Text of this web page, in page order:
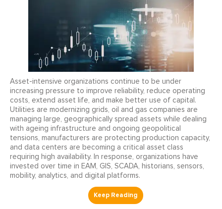
Asset-intensive organizations continue to be under
increasing pressure to improve reliability, reduce operating
costs, extend asset life, and make better use of capital.
Utilities are modernizing grids, oil and gas companies are
managing large, geographically spread assets while dealing
with ageing infrastructure and ongoing geopolitical
tensions, manufacturers are protecting production capacity,
and data centers are becoming a critical asset class
requiring high availability. In response, organizations have
invested over time in EAM, GIS, SCADA, historians, sensors,
mobility, analytics, and digital platforms.